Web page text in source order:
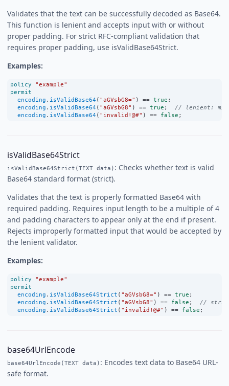
Validates that the text can be successfully decoded as Base64.
This function is lenient and accepts input with or without
proper padding. For strict RFC-compliant validation that
requires proper padding, use isValidBase64Strict.
Examples:
policy
"example"
permit
encoding . isValidBase64 ( "aGVsbG8=" ) == true ;
encoding . isValidBase64 ( "aGVsbG8" ) == true ; // lenient:
encoding . isValidBase64 ( "invalid!@#" ) == false ;
isValidBase64Strict
isValidBase64Strict(TEXT data) : Checks whether text is valid
Base64 standard format (strict).
Validates that the text is properly formatted Base64 with
required padding. Requires input length to be a multiple of 4
and padding characters to appear only at the end if present.
Rejects improperly formatted input that would be accepted by
the lenient validator.
Examples:
policy
"example"
permit
encoding . isValidBase64Strict ( "aGVsbG8=" ) == true ;
encoding . isValidBase64Strict ( "aGVsbG8" ) == false ; //
encoding . isValidBase64Strict ( "invalid!@#" ) == false ;
base64UrlEncode
base64UrlEncode(TEXT data) : Encodes text data to Base64 URL-
safe format.